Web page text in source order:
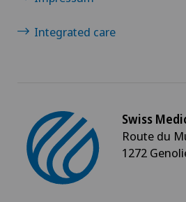
Visceral surgery
Integrated care
Swiss
Route du
1272